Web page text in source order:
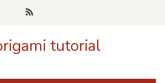
tutorial